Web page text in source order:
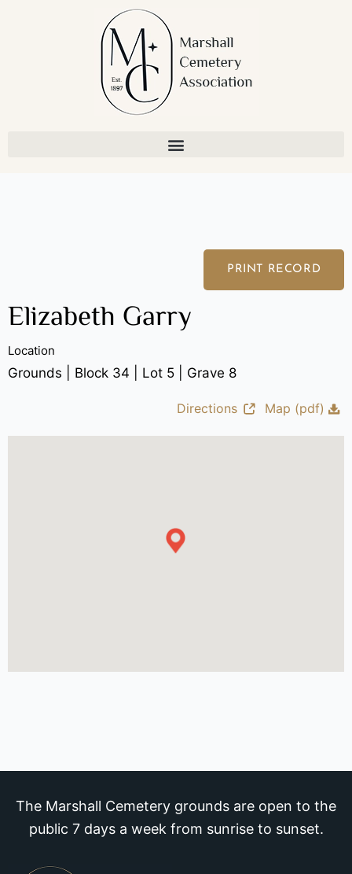
PRINT RECORD
Elizabeth Garry
Location
Grounds | Block 34 | Lot 5 | Grave 8
Directions Map (pdf)
The Marshall Cemetery grounds are open to the
public 7 days a week from sunrise to sunset.